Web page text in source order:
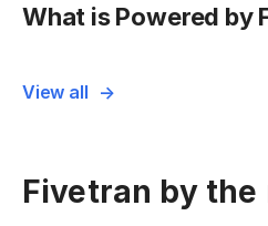
What is Powered by
View all
Fivetran by the